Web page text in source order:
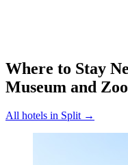
Where to Stay
Museum and Zoo
All hotels in Split→